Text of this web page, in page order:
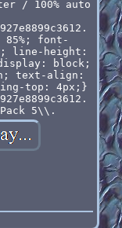
/ 100% auto
font-
line-height:
block;
text-align:
top: 4px;}
5\\.